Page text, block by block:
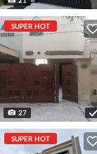
SUPER HOT
27
SUPER HOT